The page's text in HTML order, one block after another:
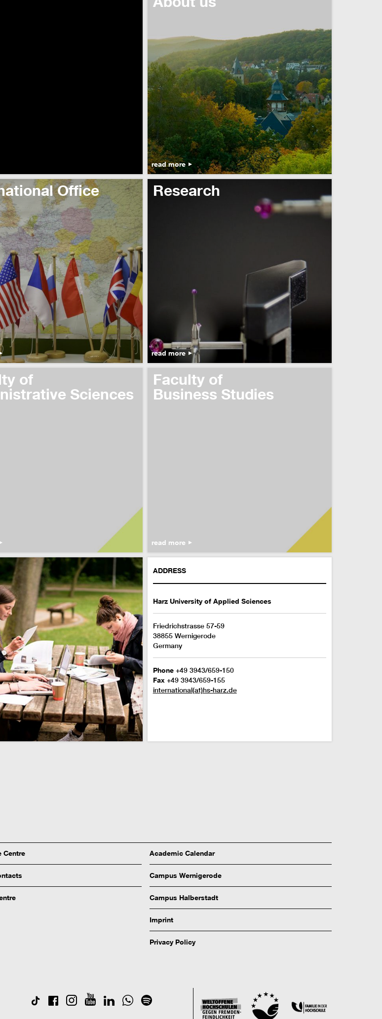
read more
Office Research
read more
of
Sciences
Faculty of
Business Studies
read more
ADDRESS
Harz University of Applied Sciences
Friedrichstrasse 57-59
38855 Wernigerode
Germany
Phone+49 3943/659-150
Fax+49 3943/659-155
international(at)hs-harz.de
Centre Academic Calendar
Campus Wernigerode
Campus Halberstadt
Imprint
Privacy Policy